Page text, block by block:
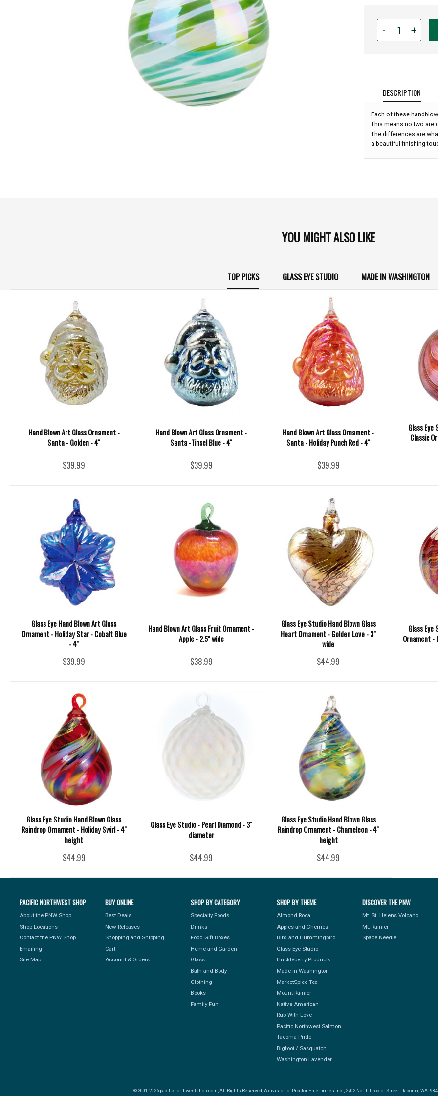
-
for
Glass
Glass
Ornament
-
Spearmint
Twist
-
+
DESCRIPTION
Each of these
This means no two are
The differences are
a beautiful finishing
YOU MIGHT ALSO LIKE
TOP PICKS GLASS EYE STUDIO MADE IN WASHINGTON
Hand Blown Art Glass Ornament -
Santa - Golden - 4''
$39.99
Hand Blown Art Glass Ornament -
Santa -Tinsel Blue - 4''
$39.99
Hand Blown Art Glass Ornament -
Santa - Holiday Punch Red - 4''
$39.99
Glass Eye
Classic
Glass Eye Hand Blown Art Glass
Ornament - Holiday Star - Cobalt Blue
- 4''
$39.99
Hand Blown Art Glass Fruit Ornament -
Apple - 2.5" wide
$38.99
Glass Eye Studio Hand Blown Glass
Heart Ornament - Golden Love - 3"
wide
$44.99
Glass Eye
Ornament -
Glass Eye Studio Hand Blown Glass
Raindrop Ornament - Holiday Swirl - 4''
height
$44.99
Glass Eye Studio - Pearl Diamond - 3"
diameter
$44.99
Glass Eye Studio Hand Blown Glass
Raindrop Ornament - Chameleon - 4''
height
$44.99
PACIFIC NORTHWEST SHOP
About the PNW Shop
Shop Locations
Contact the PNW Shop
Emailing
Site Map
BUY ONLINE
Best Deals
New Releases
Shopping and Shipping
Cart
Account & Orders
SHOP BY CATEGORY
Specialty Foods
Drinks
Food Gift Boxes
Home and Garden
Glass
Bath and Body
Clothing
Books
Family Fun
SHOP BY THEME
Almond Roca
Apples and Cherries
Bird and Hummingbird
Glass Eye Studio
Huckleberry Products
Made in Washington
MarketSpice Tea
Mount Rainier
Native American
Rub With Love
Pacific Northwest Salmon
Tacoma Pride
Bigfoot / Sasquatch
Washington Lavender
DISCOVER THE PNW
Mt. St. Helens Volcano
Mt. Rainier
Space Needle
© 2001-2026 pacificnorthwestshop.com, All Rights Reserved, A division of Proctor Enterprises Inc., 2702 North Proctor Street - Tacoma, WA.